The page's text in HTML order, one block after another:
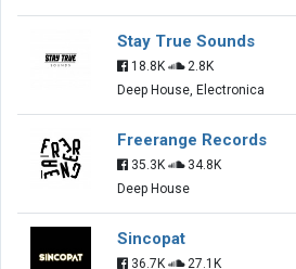
Stay True Sounds
18.8K
2.8K
Deep House, Electronica
Freerange Records
35.3K
34.8K
Deep House
Sincopat
36.7K 27.1K